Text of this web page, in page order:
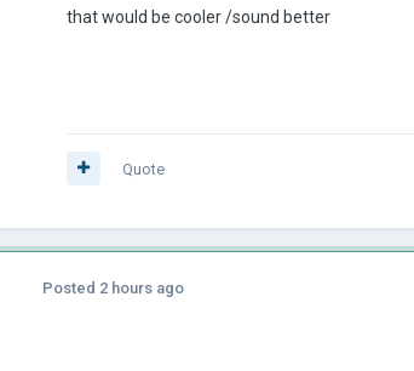
that would be cooler /sound better
Quote
Posted 2 hours ago